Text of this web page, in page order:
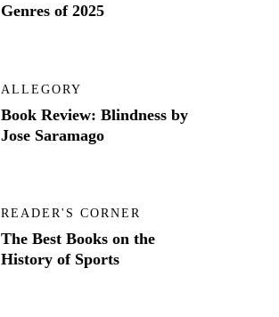
Genres of 2025
ALLEGORY
Book Review: Blindness by
Jose Saramago
READER'S CORNER
The Best Books on the
History of Sports